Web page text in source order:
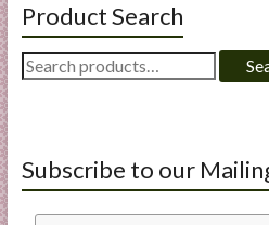
Product Search
Search
for:
Subscribe to our